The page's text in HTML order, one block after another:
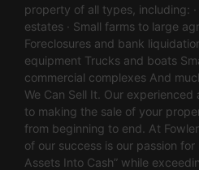
property of all types, including:
estates · Small farms to large
Foreclosures and bank
equipment Trucks and boats
commercial complexes And
We Can Sell It. Our
to making the sale of your
from beginning to end. At
of our success is our passion for
Assets Into Cash” while